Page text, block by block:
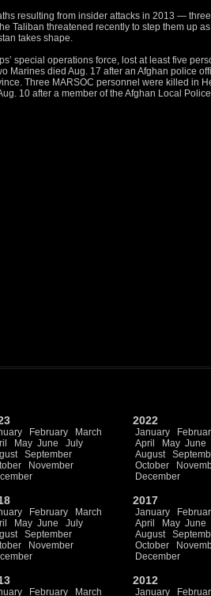
resulting from insider attacks in 2013 —
Taliban threatened recently to step them up
takes shape.
special operations force, lost at least five
Marines died Aug. 17 after an Afghan police
Three MARSOC personnel were killed in
10 after a member of the Afghan Local
February
March
May June
July
September
November
2022
January
April
May June
August
October
December
February
March
May June
July
September
November
2017
January
April
May June
August
October
December
February
March
2012
January